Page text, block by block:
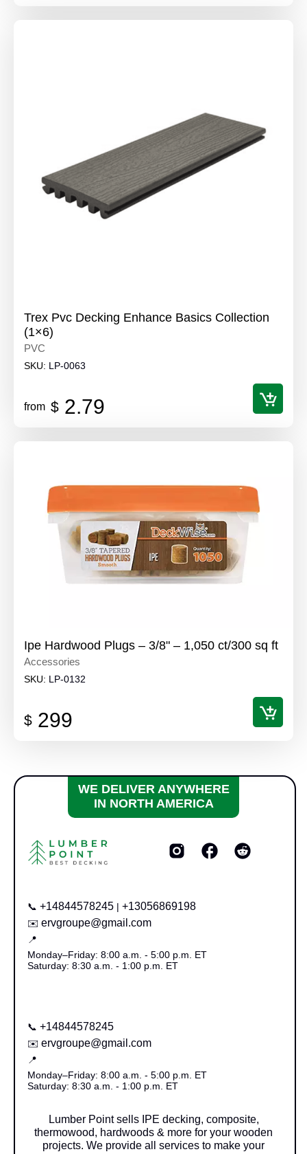
Trex Pvc Decking Enhance Basics Collection
(1×6)
PVC
SKU: LP-0063
from $ 2.79
Ipe Hardwood Plugs – 3/8" – 1,050 ct/300 sq ft
Accessories
SKU: LP-0132
$ 299
WE DELIVER ANYWHERE
IN NORTH AMERICA
📞 +14844578245 | +13056869198
✉️ ervgroupe@gmail.com
📍
Monday–Friday: 8:00 a.m. - 5:00 p.m. ET
Saturday: 8:30 a.m. - 1:00 p.m. ET
📞 +14844578245
✉️ ervgroupe@gmail.com
📍
Monday–Friday: 8:00 a.m. - 5:00 p.m. ET
Saturday: 8:30 a.m. - 1:00 p.m. ET
Lumber Point sells IPE decking, composite,
thermowood, hardwoods & more for your wooden
projects. We provide all services to make your